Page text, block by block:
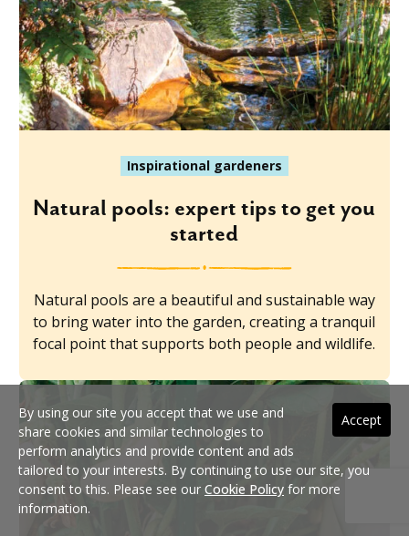
Inspirational gardeners
Natural pools: expert tips to get you
started
Natural pools are a beautiful and sustainable way
to bring water into the garden, creating a tranquil
focal point that supports both people and wildlife.
Accept
By using our site you accept that we use and
share cookies and similar technologies to
perform analytics and provide content and ads
tailored to your interests. By continuing to use our site, you
consent to this. Please see our Cookie Policy for more
information.